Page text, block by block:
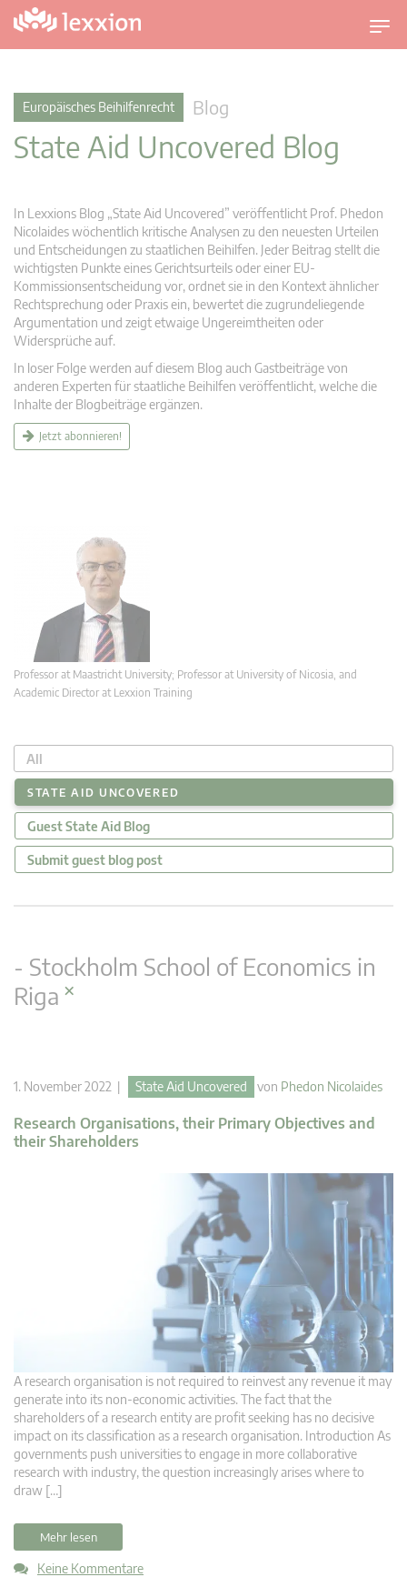
U
m
v
Europäisches Beihilfenrecht Blog
State Aid Uncovered Blog
In Lexxions Blog „State Aid Uncovered” veröffentlicht Prof. Phedon
Nicolaides wöchentlich kritische Analysen zu den neuesten Urteilen
und Entscheidungen zu staatlichen Beihilfen. Jeder Beitrag stellt die
wichtigsten Punkte eines Gerichtsurteils oder einer EU-
Kommissionsentscheidung vor, ordnet sie in den Kontext ähnlicher
Rechtsprechung oder Praxis ein, bewertet die zugrundeliegende
Argumentation und zeigt etwaige Ungereimtheiten oder
Widersprüche auf.
In loser Folge werden auf diesem Blog auch Gastbeiträge von
anderen Experten für staatliche Beihilfen veröffentlicht, welche die
Inhalte der Blogbeiträge ergänzen.
Jetzt abonnieren!
Professor at Maastricht University; Professor at University of Nicosia, and
Academic Director at Lexxion Training
All
STATE AID UNCOVERED
Guest State Aid Blog
Submit guest blog post
- Stockholm School of Economics in
Riga ×
1. November 2022 | State Aid Uncovered von Phedon Nicolaides
Research Organisations, their Primary Objectives and
their Shareholders
A research organisation is not required to reinvest any revenue it may
generate into its non-economic activities. The fact that the
shareholders of a research entity are profit seeking has no decisive
impact on its classification as a research organisation. Introduction As
governments push universities to engage in more collaborative
research with industry, the question increasingly arises where to
draw […]
Mehr lesen
Keine Kommentare